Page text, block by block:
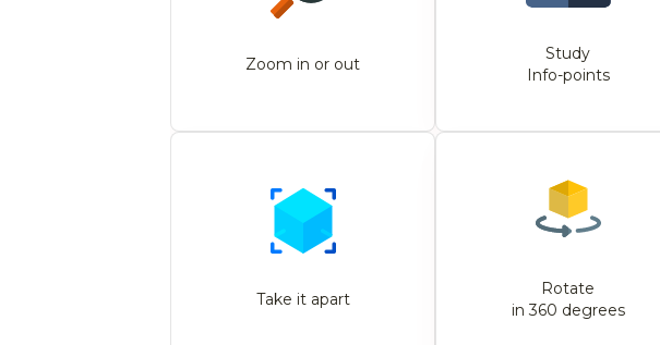
Zoom in or out
Study
Info-points
Take it apart
Rotate
in 360 degrees